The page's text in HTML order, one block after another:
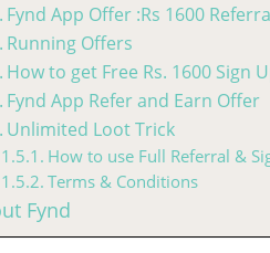
Fynd App Offer :Rs 1600
Running Offers
How to get Free Rs. 1600 Sign
Fynd App Refer and Earn Offer
Unlimited Loot Trick
How to use Full Referral &
Terms & Conditions
Fynd